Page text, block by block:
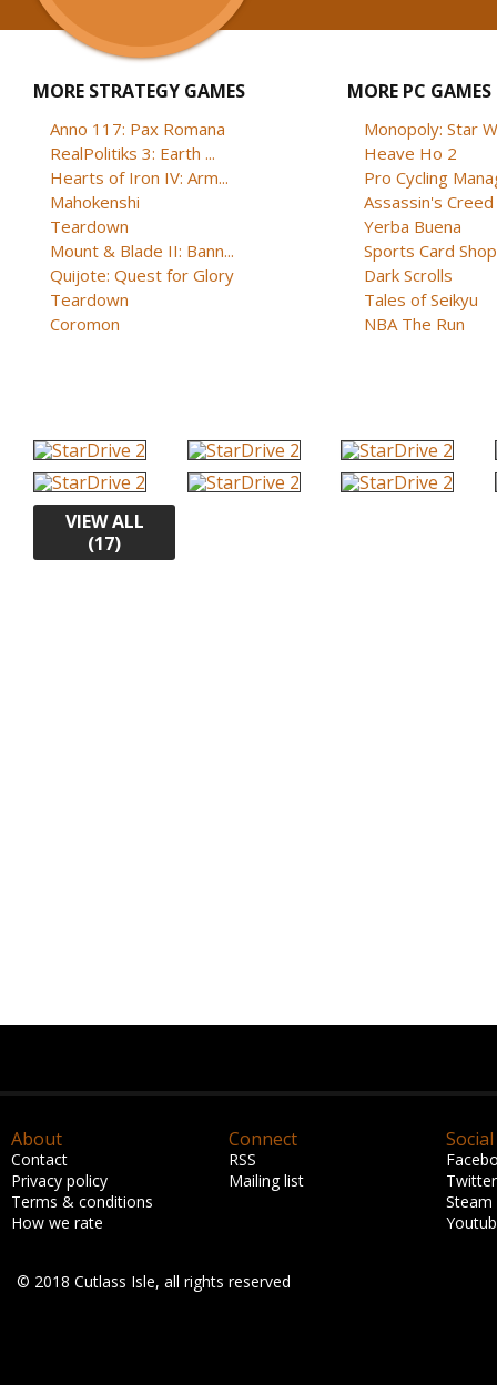
MORE STRATEGY GAMES
Anno 117: Pax Romana
RealPolitiks 3: Earth ...
Hearts of Iron IV: Arm...
Mahokenshi
Teardown
Mount & Blade II: Bann...
Quijote: Quest for Glory
Teardown
Coromon
MORE PC GAMES
Monopoly: Star
Heave Ho 2
Pro Cycling
Assassin's Creed
Yerba Buena
Sports Card Shop
Dark Scrolls
Tales of Seikyu
NBA The Run
VIEW ALL
(17)
About
Contact
Privacy policy
Terms & conditions
How we rate
Connect
RSS
Mailing list
Social
Twitter
Steam
© 2018 Cutlass Isle, all rights reserved